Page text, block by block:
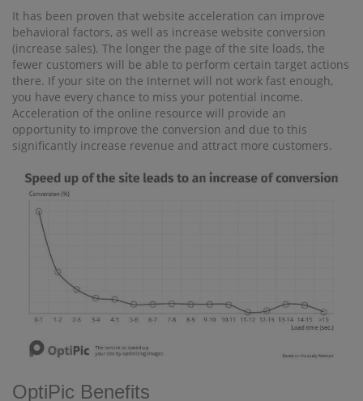
It has been proven that website acceleration can improve
behavioral factors, as well as increase website conversion
(increase sales). The longer the page of the site loads, the
fewer customers will be able to perform certain target actions
there. If your site on the Internet will not work fast enough,
you have every chance to miss your potential income.
Acceleration of the online resource will provide an
opportunity to improve the conversion and due to this
significantly increase revenue and attract more customers.
OptiPic Benefits